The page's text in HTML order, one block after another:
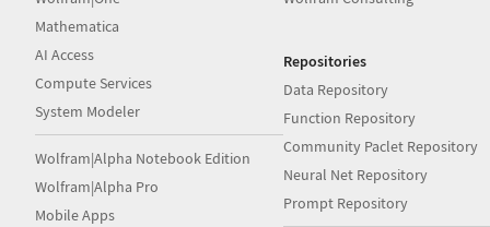
Mathematica
AI Access
Compute Services
System Modeler
Wolfram|Alpha Notebook Edition
Wolfram|Alpha Pro
Mobile Apps
Repositories
Data Repository
Function Repository
Community Paclet Repository
Neural Net Repository
Prompt Repository